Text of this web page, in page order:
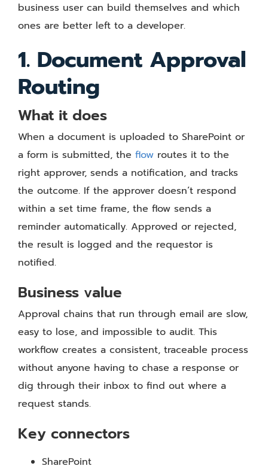
business user can build themselves and which
ones are better left to a developer.
1. Document Approval
Routing
What it does
When a document is uploaded to SharePoint or
a form is submitted, the flowroutes it to the
right approver, sends a notification, and tracks
the outcome. If the approver doesn’t respond
within a set time frame, the flow sends a
reminder automatically. Approved or rejected,
the result is logged and the requestor is
notified.
Business value
Approval chains that run through email are slow,
easy to lose, and impossible to audit. This
workflow creates a consistent, traceable process
without anyone having to chase a response or
dig through their inbox to find out where a
request stands.
Key connectors
SharePoint